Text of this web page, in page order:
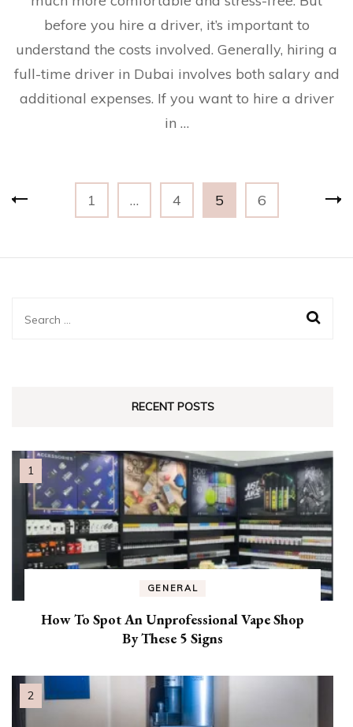
before you hire a driver, it’s important to
understand the costs involved. Generally, hiring a
full-time driver in Dubai involves both salary and
additional expenses. If you want to hire a driver
in …
Posts
navigation
Page
1 … Page
4 Page
5 Page
6
Search
RECENT POSTS
GENERAL
How To Spot An Unprofessional Vape Shop
By These 5 Signs